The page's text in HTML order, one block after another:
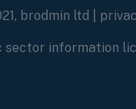
brodmin ltd |
sector information